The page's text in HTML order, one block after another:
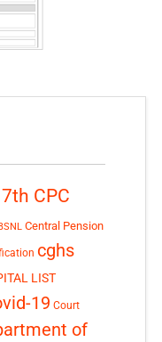
7th CPC
Central Pension
cghs
LIST
19 Court
of